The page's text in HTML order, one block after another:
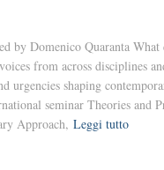
by Domenico Quaranta
from across disciplines
urgencies shaping
seminar Theories and
Approach, Leggi tutto